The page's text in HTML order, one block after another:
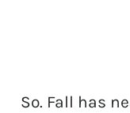
So. Fall has